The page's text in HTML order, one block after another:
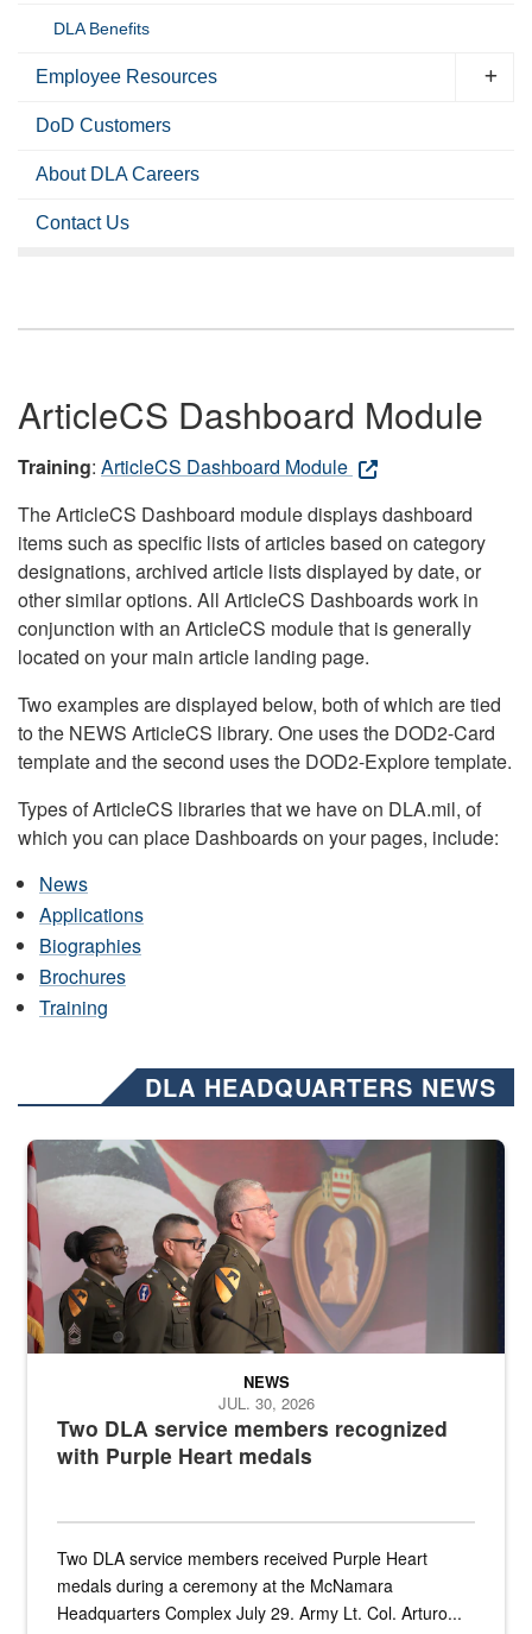
DLA Benefits
Employee Resources
DoD Customers
About DLA Careers
Contact Us
ArticleCS Dashboard Module
Training: ArticleCS Dashboard Module
The ArticleCS Dashboard module displays dashboard
items such as specific lists of articles based on category
designations, archived article lists displayed by date, or
other similar options. All ArticleCS Dashboards work in
conjunction with an ArticleCS module that is generally
located on your main article landing page.
Two examples are displayed below, both of which are tied
to the NEWS ArticleCS library. One uses the DOD2-Card
template and the second uses the DOD2-Explore template.
Types of ArticleCS libraries that we have on DLA.mil, of
which you can place Dashboards on your pages, include:
News
Applications
Biographies
Brochures
Training
DLA HEADQUARTERS NEWS
Three soldiers in Army Service Uniform stand at attention on a
Two DLA service members recognized
with Purple Heart medals
NEWS
JUL. 30, 2026
Two DLA service members received Purple Heart
medals during a ceremony at the McNamara
Headquarters Complex July 29. Army Lt. Col. Arturo...